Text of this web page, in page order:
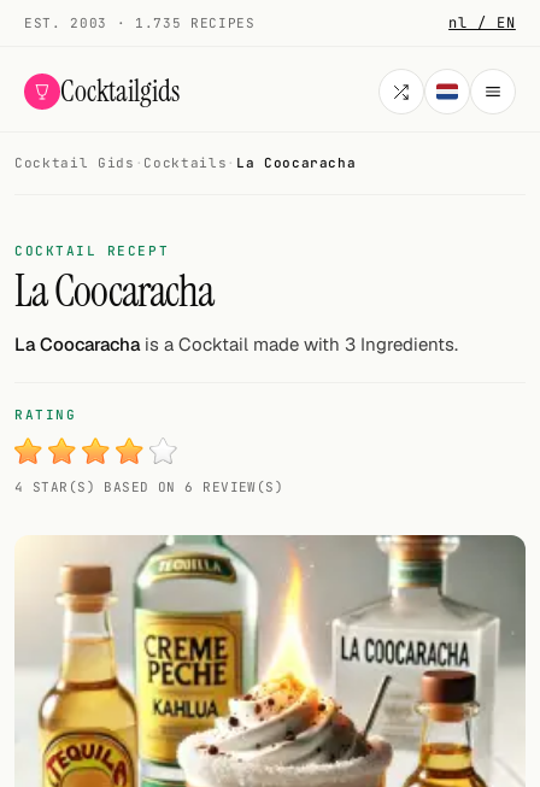
EST. 2003 · 1.735 RECIPES nl / EN
Cocktailgids
COCKTAILS
All cocktails
Smoothies
My bar
Gallery
Add your own cocktail or smoothie here.
All liquor
Tools
Cocktail Gids · Cocktails · La Coocaracha
COCKTAIL RECEPT
La Coocaracha
La Coocarachais a Cocktail made with 3 Ingredients.
RATING
4 STAR(S) BASED ON 6 REVIEW(S)